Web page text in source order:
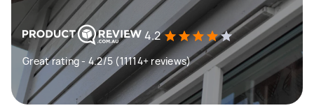
4.2
Great rating - 4.2/5 (11114+ reviews)